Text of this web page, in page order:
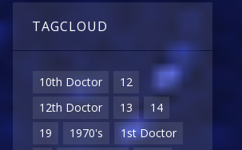
TAGCLOUD
10th Doctor
12
12th Doctor
13
14
19
1970's
1st Doctor